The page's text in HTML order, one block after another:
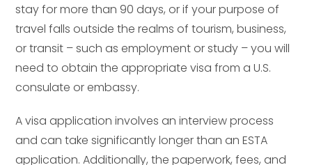
stay for more than 90 days, or if your purpose of
travel falls outside the realms of tourism, business,
or transit – such as employment or study – you will
need to obtain the appropriate visa from a U.S.
consulate or embassy.
A visa application involves an interview process
and can take significantly longer than an ESTA
application. Additionally, the paperwork, fees, and